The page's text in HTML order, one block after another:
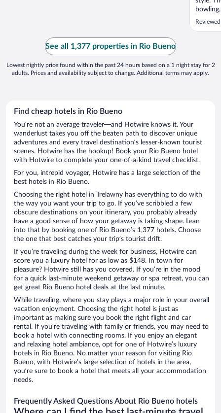
and
See all 1,377 properties in Rio Bueno
Lowest nightly price found within the past 24 hours based on a 1 night stay for 2
adults. Prices and availability subject to change. Additional terms may apply.
Find cheap hotels in Rio Bueno
You’re not an average traveler—and Hotwire knows it. Your
wanderlust takes you off the beaten path to discover unique
adventures and every travel destination’s lesser-known tourist
scenes. Hotwire has the hookup! Book your Rio Bueno hotel
with Hotwire to complete your one-of-a-kind travel checklist.
For you, intrepid voyager, Hotwire has a large selection of the
best hotels in Rio Bueno.
Choosing the right hotel in Trelawny has everything to do with
the way you want your trip to go. If you’ve scribbled a few
obscure destinations on your itinerary, you probably already
have a good sense of how your getaway is taking shape. Lean
into that by booking one of Rio Bueno’s 1,377 hotels. Choose
the one that best catches your trip’s tourist drift.
If you’re traveling during the week for business, Hotwire can
score you a luxury hotel for as low as $148. In town for
pleasure? Hotwire still has you covered. If you’re in the mood
for a quick last-minute weekend getaway or spa retreat, you can
get great Rio Bueno hotel deals at the last minute.
While traveling, where you stay plays a major role in your overall
vacation enjoyment. Choosing the right hotel is just as
important as making sure you book the right flight and car
rental. If you’re traveling with family or friends, you may need to
book a hotel with connecting rooms. If you enjoy an elegant
and relaxing hotel ambiance, opt for one of Hotwire’s luxury
hotels in Rio Bueno. No matter your reason for visiting Rio
Bueno, with Hotwire’s large selection of hotels in the area,
you’re sure to book a hotel that meets all your accommodation
needs.
Frequently Asked Questions About Rio Bueno hotels